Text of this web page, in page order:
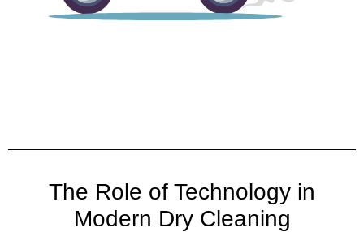
The Role of Technology in
Modern Dry Cleaning